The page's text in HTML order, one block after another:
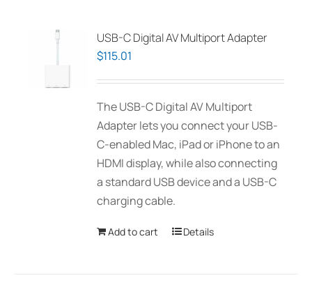
USB-C Digital AV Multiport Adapter
$115.01
The USB-C Digital AV Multiport
Adapter lets you connect your USB-
C-enabled Mac, iPad or iPhone to an
HDMI display, while also connecting
a standard USB device and a USB-C
charging cable.
Add to cart Details